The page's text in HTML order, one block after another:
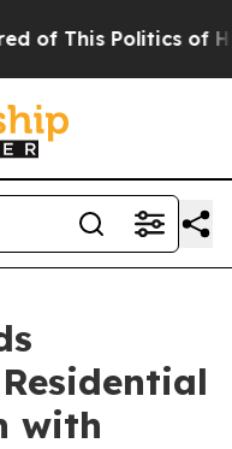
This Politics of
with